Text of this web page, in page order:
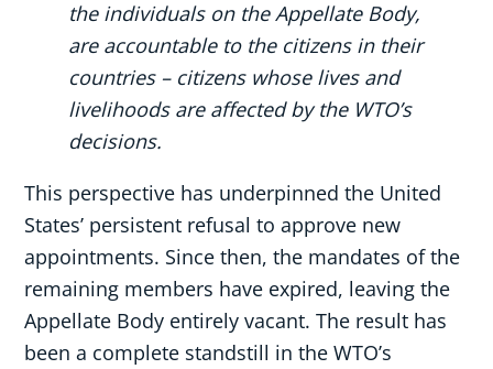
the individuals on the Appellate Body,
are accountable to the citizens in their
countries – citizens whose lives and
livelihoods are affected by the WTO’s
decisions.
This perspective has underpinned the United
States’ persistent refusal to approve new
appointments. Since then, the mandates of the
remaining members have expired, leaving the
Appellate Body entirely vacant. The result has
been a complete standstill in the WTO’s